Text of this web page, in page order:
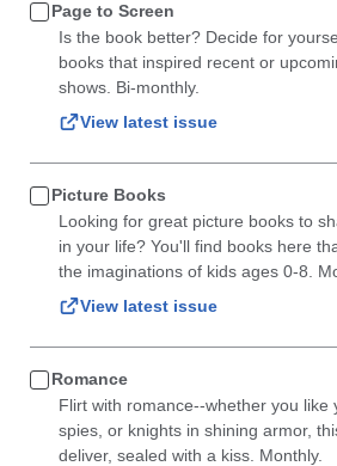
Page to Screen
Is the book better? Decide for
books that inspired recent or
shows. Bi-monthly.
View latest issue
Picture Books
Looking for great picture books to
in your life? You'll find books here
the imaginations of kids ages 0-8.
View latest issue
Romance
Flirt with romance--whether you like
spies, or knights in shining armor,
deliver, sealed with a kiss. Monthly.